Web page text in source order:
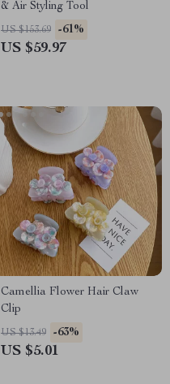
& Air Styling Tool
US $153.69 -61%
US $59.97
Camellia Flower Hair Claw
Clip
US $13.49 -63%
US $5.01